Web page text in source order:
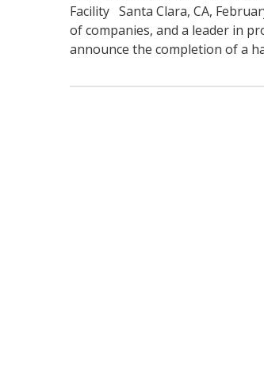
Facility Santa Clara, CA,
of companies, and a leader in
announce the completion of a